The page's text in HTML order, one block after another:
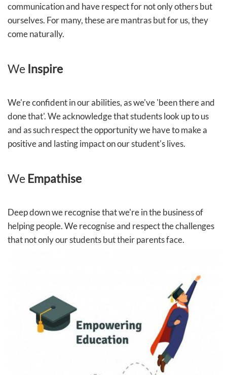
communication and have respect for not only others but
ourselves. For many, these are mantras but for us, they
come naturally.
We Inspire
We're confident in our abilities, as we've 'been there and
done that'. We acknowledge that students look up to us
and as such respect the opportunity we have to make a
positive and lasting impact on our student's lives.
We Empathise
Deep down we recognise that we're in the business of
helping people. We recognise and respect the challenges
that not only our students but their parents face.